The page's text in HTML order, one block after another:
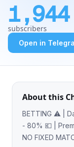
Apps
Blog
1,944
subscribers
Open in
About this
BETTING ⚠️ | Daily 1-5 Free Predictions 📈 | Win Rate
- 80% 💶 |
NO FIXED